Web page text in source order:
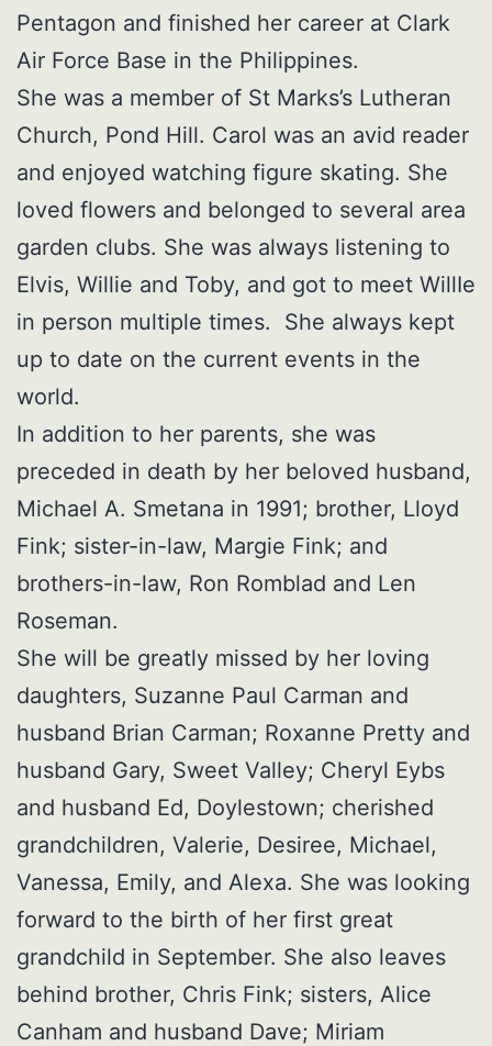
Pentagon and finished her career at Clark
Air Force Base in the Philippines.
She was a member of St Marks’s Lutheran
Church, Pond Hill. Carol was an avid reader
and enjoyed watching figure skating. She
loved flowers and belonged to several area
garden clubs. She was always listening to
Elvis, Willie and Toby, and got to meet WillIe
in person multiple times. She always kept
up to date on the current events in the
world.
In addition to her parents, she was
preceded in death by her beloved husband,
Michael A. Smetana in 1991; brother, Lloyd
Fink; sister-in-law, Margie Fink; and
brothers-in-law, Ron Romblad and Len
Roseman.
She will be greatly missed by her loving
daughters, Suzanne Paul Carman and
husband Brian Carman; Roxanne Pretty and
husband Gary, Sweet Valley; Cheryl Eybs
and husband Ed, Doylestown; cherished
grandchildren, Valerie, Desiree, Michael,
Vanessa, Emily, and Alexa. She was looking
forward to the birth of her first great
grandchild in September. She also leaves
behind brother, Chris Fink; sisters, Alice
Canham and husband Dave; Miriam